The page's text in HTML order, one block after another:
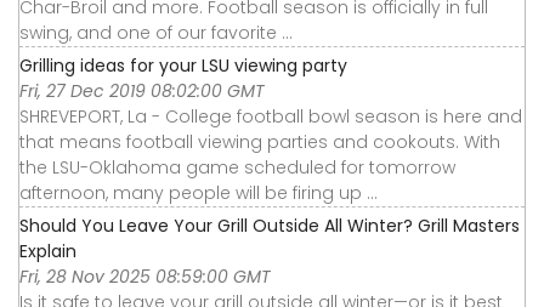
Char-Broil and more. Football season is officially in full
swing, and one of our favorite ...
Grilling ideas for your LSU viewing party
Fri, 27 Dec 2019 08:02:00 GMT
SHREVEPORT, La - College football bowl season is here and
that means football viewing parties and cookouts. With
the LSU-Oklahoma game scheduled for tomorrow
afternoon, many people will be firing up ...
Should You Leave Your Grill Outside All Winter? Grill Masters
Explain
Fri, 28 Nov 2025 08:59:00 GMT
Is it safe to leave your grill outside all winter—or is it best